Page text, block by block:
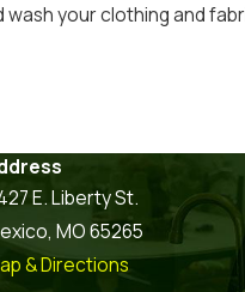
your clothing and
E. Liberty St.
MO 65265
& Directions